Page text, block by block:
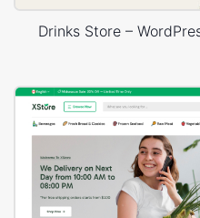
Drinks Store –